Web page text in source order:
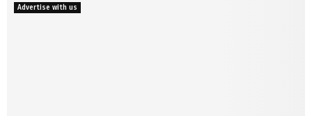
Advertise with us